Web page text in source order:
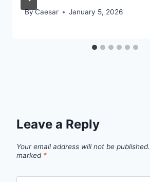
ByCaesar January 5, 2026
Leave a Reply
Your email address will not be published.
marked *